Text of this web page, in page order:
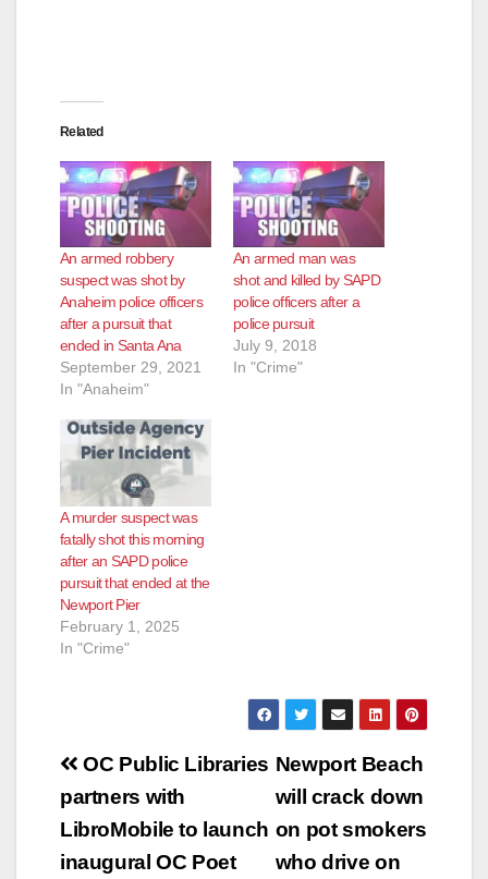
Related
An armed robbery
suspect was shot by
Anaheim police officers
after a pursuit that
ended in Santa Ana
September 29, 2021
In "Anaheim"
An armed man was
shot and killed by SAPD
police officers after a
police pursuit
July 9, 2018
In "Crime"
A murder suspect was
fatally shot this morning
after an SAPD police
pursuit that ended at the
Newport Pier
February 1, 2025
In "Crime"
Post
navigation
Newport Beach
will crack down
on pot smokers
who drive on
OC Public Libraries
partners with
LibroMobile to launch
inaugural OC Poet